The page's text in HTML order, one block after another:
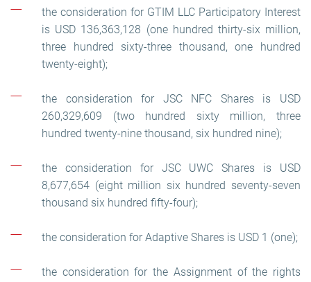
the consideration for GTIM LLC Participatory Interest
is USD 136,363,128 (one hundred thirty-six million,
three hundred sixty-three thousand, one hundred
twenty-eight);
the consideration for JSC NFC Shares is USD
260,329,609 (two hundred sixty million, three
hundred twenty-nine thousand, six hundred nine);
the consideration for JSC UWC Shares is USD
8,677,654 (eight million six hundred seventy-seven
thousand six hundred fifty-four);
the consideration for Adaptive Shares is USD 1 (one);
the consideration for the Assignment of the rights